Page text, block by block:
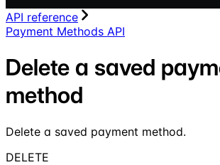
API reference
Payment Methods API
Delete a saved
method
Delete a saved payment method.
DELETE